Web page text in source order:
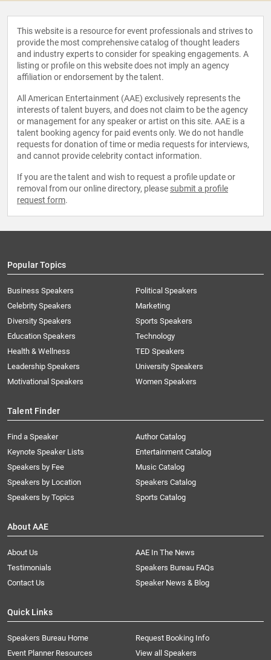
This website is a resource for event professionals and strives to
provide the most comprehensive catalog of thought leaders
and industry experts to consider for speaking engagements. A
listing or profile on this website does not imply an agency
affiliation or endorsement by the talent.
All American Entertainment (AAE) exclusively represents the
interests of talent buyers, and does not claim to be the agency
or management for any speaker or artist on this site. AAE is a
talent booking agency for paid events only. We do not handle
requests for donation of time or media requests for interviews,
and cannot provide celebrity contact information.
If you are the talent and wish to request a profile update or
removal from our online directory, please submit a profile
request form.
Popular Topics
Business Speakers
Celebrity Speakers
Diversity Speakers
Education Speakers
Health & Wellness
Leadership Speakers
Motivational Speakers
Political Speakers
Marketing
Sports Speakers
Technology
TED Speakers
University Speakers
Women Speakers
Talent Finder
Find a Speaker
Keynote Speaker Lists
Speakers by Fee
Speakers by Location
Speakers by Topics
Author Catalog
Entertainment Catalog
Music Catalog
Speakers Catalog
Sports Catalog
About AAE
About Us
AAE In The News
Testimonials
Speakers Bureau FAQs
Contact Us
Speaker News & Blog
Quick Links
Speakers Bureau Home
Request Booking Info
Event Planner Resources
View all Speakers